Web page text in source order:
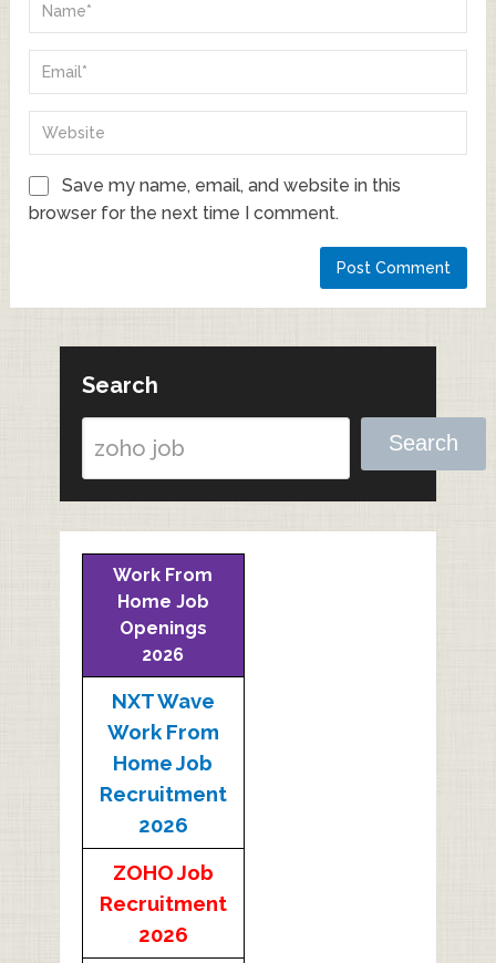
Save my name, email, and website in this
browser for the next time I comment.
Search
Search
Work From
Home Job
Openings
2026
NXT Wave
Work From
Home Job
Recruitment
2026
ZOHO Job
Recruitment
2026